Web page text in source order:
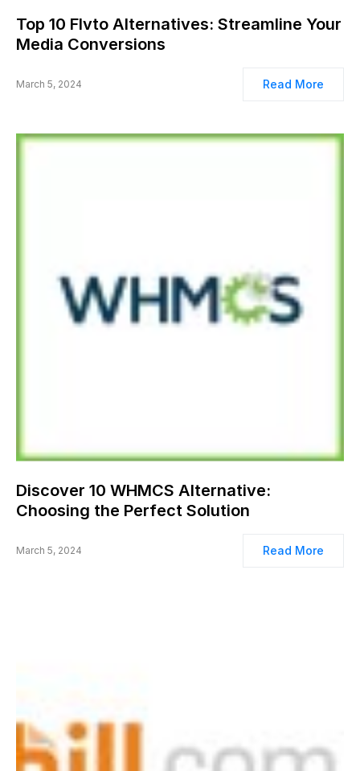
Top 10 Flvto Alternatives: Streamline Your
Media Conversions
March 5, 2024 Read More
Discover 10 WHMCS Alternative:
Choosing the Perfect Solution
March 5, 2024 Read More